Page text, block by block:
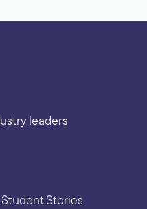
leaders
Student Stories